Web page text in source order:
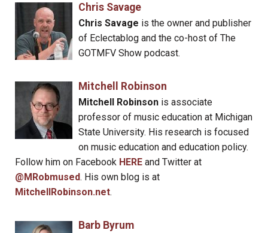
Chris Savage
Chris Savage is the owner and publisher
of Eclectablog and the co-host of The
GOTMFV Show podcast.
Mitchell Robinson
Mitchell Robinsonis associate
professor of music education at Michigan
State University. His research is focused
on music education and education policy.
Follow him on Facebook HERE and Twitter at
@MRobmused. His own blog is at
MitchellRobinson.net.
Barb Byrum